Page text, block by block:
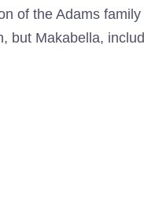
of the Adams
Makabella,